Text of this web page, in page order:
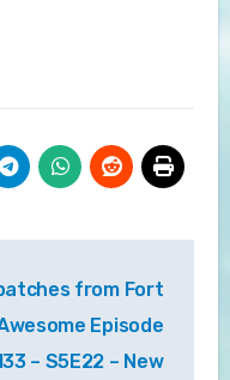
from Fort
Episode
– S5E22 – New